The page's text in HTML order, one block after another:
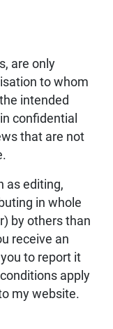
are only
to whom
intended
confidential
that are not
as editing,
in whole
by others than
receive an
to report it
apply
my website.